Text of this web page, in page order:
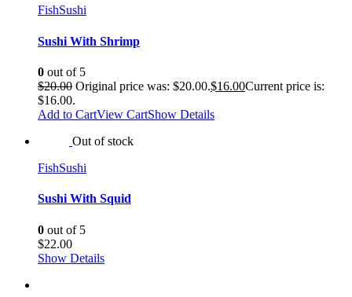
FishSushi
Sushi With Shrimp
0 out of 5
$20.00 Original price was: $20.00.$16.00Current price is:
$16.00.
Add to CartView CartShow Details
Out of stock
FishSushi
Sushi With Squid
0 out of 5
$22.00
Show Details